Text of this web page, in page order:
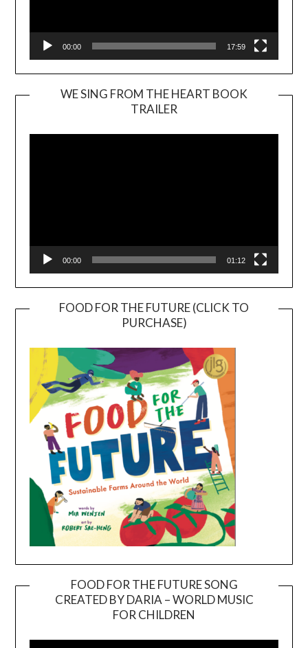
00:00 17:59
WE SING FROM THE HEART BOOK
TRAILER
Player
00:00 01:12
FOOD FOR THE FUTURE (CLICK TO
PURCHASE)
FOOD FOR THE FUTURE SONG
CREATED BY DARIA – WORLD MUSIC
FOR CHILDREN